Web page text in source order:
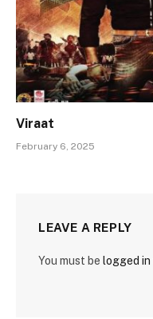
Viraat
February 6, 2025
LEAVE A REPLY
You must be logged in